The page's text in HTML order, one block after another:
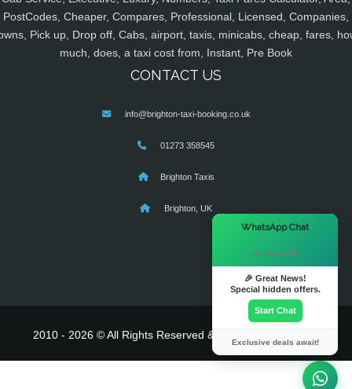
PostCodes, Cheaper, Compares, Professional, Licensed, Companies,
Pick up, Drop off, Cabs, airport, taxis, minicabs, cheap, fares,
much, does, a taxi cost from, Instant, Pre Book
CONTACT US
info@brighton-taxi-booking.co.uk
01273 358545
Brighton Taxis
Brighton, UK
2010 - 2026 © All Rights Reserved & Powered By
WhatsApp Chat
Hi there! 👋
🎉 Great News!
Special hidden offers.
Start Chat
Exclusive deals await!